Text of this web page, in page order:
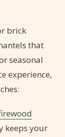
brick
that
seasonal
experience,
keeps your